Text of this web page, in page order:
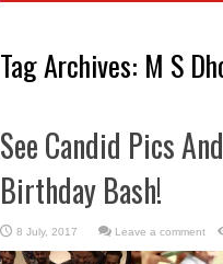
Tag Archives: M S
See Candid Pics
Birthday Bash!
Leave a comment